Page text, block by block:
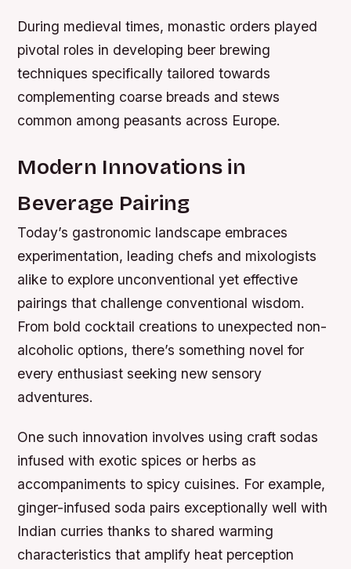
During medieval times, monastic orders played
pivotal roles in developing beer brewing
techniques specifically tailored towards
complementing coarse breads and stews
common among peasants across Europe.
Modern Innovations in
Beverage Pairing
Today’s gastronomic landscape embraces
experimentation, leading chefs and mixologists
alike to explore unconventional yet effective
pairings that challenge conventional wisdom.
From bold cocktail creations to unexpected non-
alcoholic options, there’s something novel for
every enthusiast seeking new sensory
adventures.
One such innovation involves using craft sodas
infused with exotic spices or herbs as
accompaniments to spicy cuisines. For example,
ginger-infused soda pairs exceptionally well with
Indian curries thanks to shared warming
characteristics that amplify heat perception